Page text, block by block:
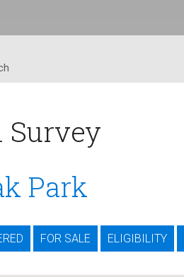
Survey
Park
FOR SALE ELIGIBILITY